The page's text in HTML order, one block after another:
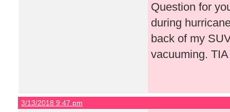
Question for
during
back of my
vacuuming. TIA
3/13/2018 9:47 pm